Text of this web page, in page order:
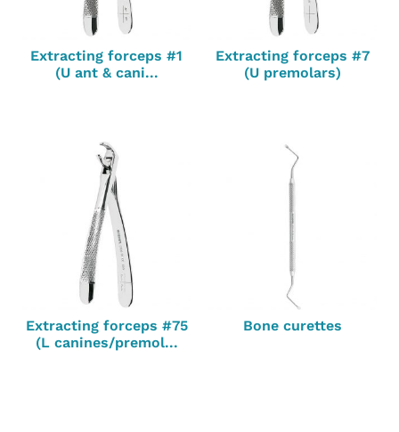
Extracting forceps #1
(U ant & cani...
Extracting forceps #7
(U premolars)
Extracting forceps #75
(L canines/premol...
Bone curettes